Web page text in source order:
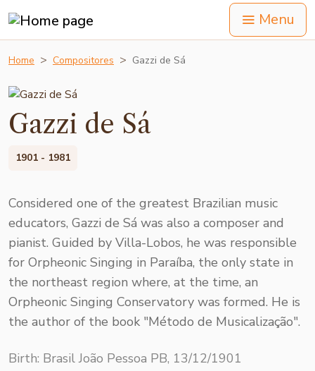
Menu
Home Compositores Gazzi de Sá
Gazzi de Sá
1901 - 1981
Considered one of the greatest Brazilian music
educators, Gazzi de Sá was also a composer and
pianist. Guided by Villa-Lobos, he was responsible
for Orpheonic Singing in Paraíba, the only state in
the northeast region where, at the time, an
Orpheonic Singing Conservatory was formed. He is
the author of the book "Método de Musicalização".
Birth: Brasil João Pessoa PB, 13/12/1901